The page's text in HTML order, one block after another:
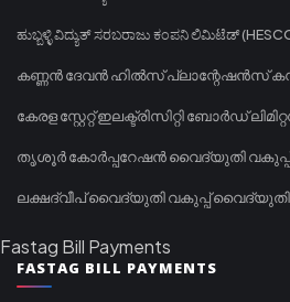
ಹುಬ್ಬಳ್ಳಿ ವಿದ್ಯುತ್ ಸರಬರಾಜು ಕಂಪನಿ ಲಿಮಿಟೆಡ್
കണ്ണൻ ദേവൻ ഹിൽസ് പ്ലാന്റേഷൻസ്
കേരള സ്റ്റേറ്റ് ഇലക്ട്രിസിറ്റി ബോർഡ്
തൃശൂർ കോർപ്പറേഷൻ വൈദ്യുതി വകുപ്പ്
ലക്ഷദ്വീപ് വൈദ്യുതി വകുപ്പ് വൈദ്യുതി
Fastag Bill Payments
FASTAG BILL PAYMENTS